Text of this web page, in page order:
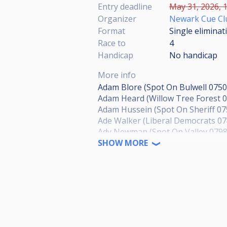
Entry deadline
May 31, 2026,
Organizer
Newark Cue
Format
Single
Race to
4
Handicap
No handicap
More info
Adam Blore (Spot On Bulwell
Adam Heard (Willow Tree Forest
Adam Hussein (Spot On Sheriff
Ade Walker (Liberal Democrats
Ady Newman (Spot On Valley
Aiden Hewes (Bestwood RSSC
SHOW MORE